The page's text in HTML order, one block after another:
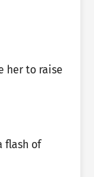
her to raise
flash of